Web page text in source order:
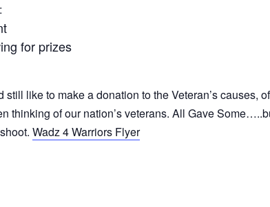
for prizes
like to make a donation to the Veteran’s causes,
thinking of our nation’s veterans. All Gave
Wadz 4 Warriors Flyer